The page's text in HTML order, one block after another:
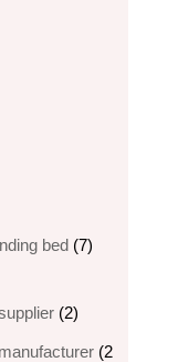
bed 77
22
products
2